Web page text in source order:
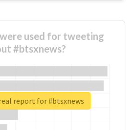
used for tweeting
#btsxnews?
report for #btsxnews